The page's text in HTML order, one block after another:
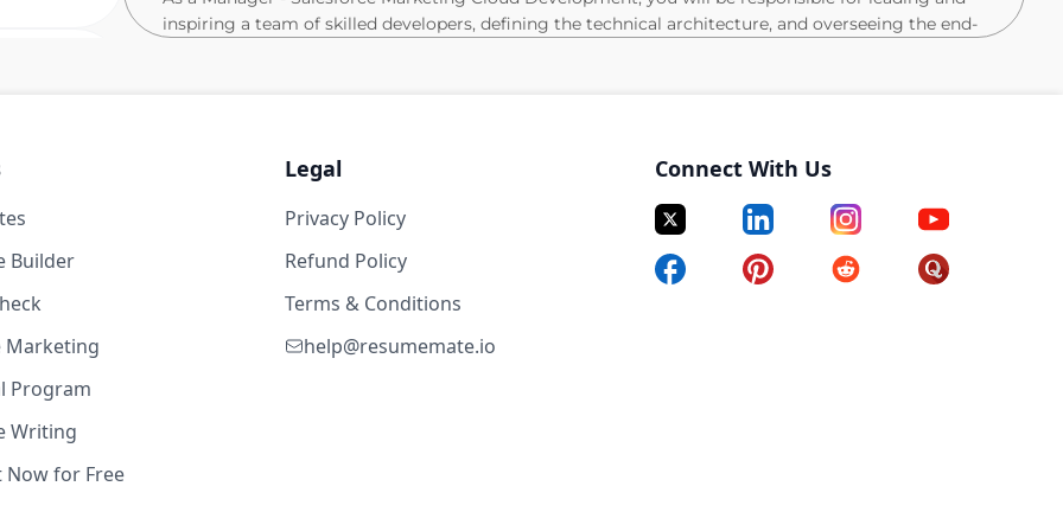
Natives & Scaleups Spain
2d ago
inspiring a team of skilled developers, defining the technical architecture, and overseeing the end-
Driving product implementation and customisation initiatives within Salesforce Marketing
Cloud for major clients.
Establishing and ensuring adherence to best practices for testing, maintaining, and
Leading stakeholder communication, providing strategic project feedback and updates,
Builder
Marketing
Program
Writing
Now for Free
Legal
Privacy Policy
Refund Policy
Terms & Conditions
help@resumemate.io
Connect With Us